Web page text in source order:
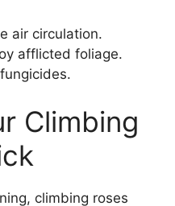
air circulation.
afflicted foliage.
Climbing
climbing roses